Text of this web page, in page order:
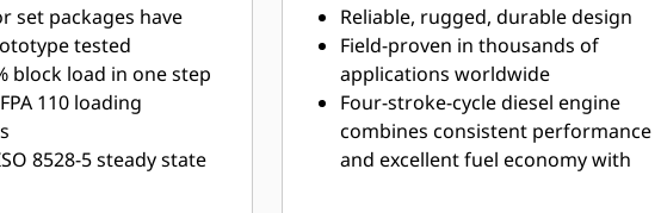
set packages have
tested
block load in one step
110 loading
8528-5 steady state
Reliable, rugged, durable design
Field-proven in thousands of
applications worldwide
Four-stroke-cycle diesel engine
combines consistent performance
and excellent fuel economy with